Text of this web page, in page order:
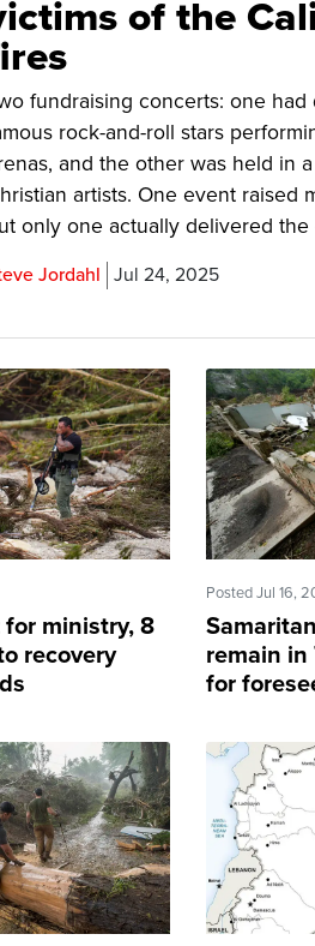
of the
fundraising concerts: one had
rock-and-roll stars
and the other was held in
artists. One event raised
only one actually delivered the
Jordahl Jul 24, 2025
ministry, 8
recovery
Posted Jul 16,
remain in
for